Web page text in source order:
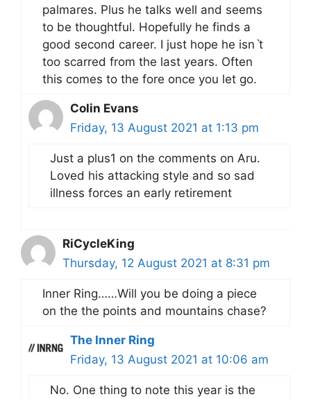
palmares. Plus he talks well and seems
to be thoughtful. Hopefully he finds a
good second career. I just hope he isnˋt
too scarred from the last years. Often
this comes to the fore once you let go.
Colin Evans
Friday, 13 August 2021 at 1:13 pm
Just a plus1 on the comments on Aru.
Loved his attacking style and so sad
illness forces an early retirement
RiCycleKing
Thursday, 12 August 2021 at 8:31 pm
Inner Ring……Will you be doing a piece
on the the points and mountains chase?
The Inner Ring
Friday, 13 August 2021 at 10:06 am
No. One thing to note this year is the